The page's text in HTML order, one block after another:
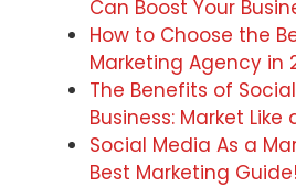
Can Boost Your
How to Choose the
Marketing Agency in
The Benefits of
Business: Market Like
Social Media As a
Best Marketing Guide!